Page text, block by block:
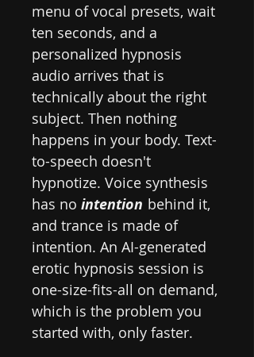
menu of vocal presets, wait
ten seconds, and a
personalized hypnosis
audio arrives that is
technically about the right
subject. Then nothing
happens in your body. Text-
to-speech doesn't
hypnotize. Voice synthesis
has no intention behind it,
and trance is made of
intention. An AI-generated
erotic hypnosis session is
one-size-fits-all on demand,
which is the problem you
started with, only faster.